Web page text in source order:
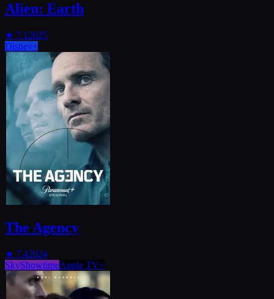
Alien: Earth
★ 7.1 2025
Disney+
The Agency
★ 7.42024
SkyShowtimeApple TV+